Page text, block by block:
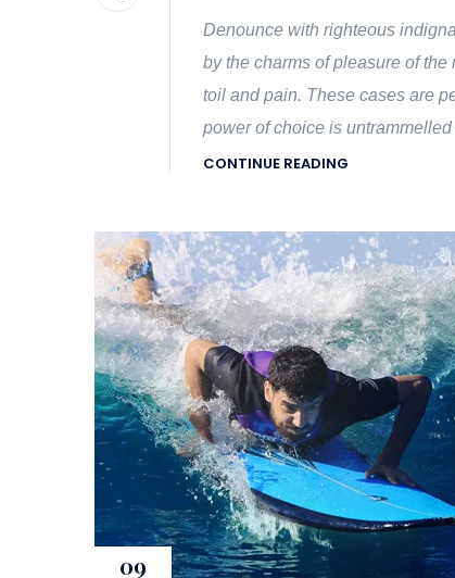
Denounce with righteous
by the charms of pleasure of
toil and pain. These cases are
power of choice is
CONTINUE READING
09